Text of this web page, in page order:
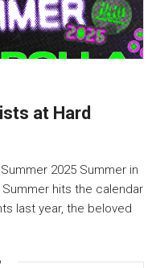
at Hard
2025 Summer in
Summer hits the calendar
last year, the beloved